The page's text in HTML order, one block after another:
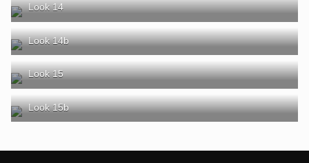
Look 14
Look 14b
Look 15
Look 15b